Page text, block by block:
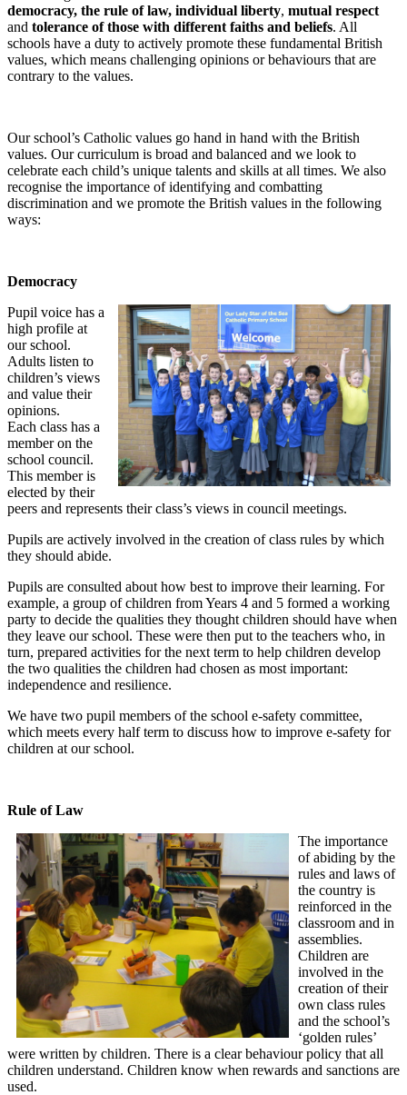
democracy, the rule of law, individual liberty, mutual respect
and tolerance of those with different faiths and beliefs. All
schools have a duty to actively promote these fundamental British
values, which means challenging opinions or behaviours that are
contrary to the values.
Our school’s Catholic values go hand in hand with the British
values. Our curriculum is broad and balanced and we look to
celebrate each child’s unique talents and skills at all times. We also
recognise the importance of identifying and combatting
discrimination and we promote the British values in the following
ways:
Democracy
Pupil voice has a
high profile at
our school.
Adults listen to
children’s views
and value their
opinions.
Each class has a
member on the
school council.
This member is
elected by their
peers and represents their class’s views in council meetings.
Pupils are actively involved in the creation of class rules by which
they should abide.
Pupils are consulted about how best to improve their learning. For
example, a group of children from Years 4 and 5 formed a working
party to decide the qualities they thought children should have when
they leave our school. These were then put to the teachers who, in
turn, prepared activities for the next term to help children develop
the two qualities the children had chosen as most important:
independence and resilience.
We have two pupil members of the school e-safety committee,
which meets every half term to discuss how to improve e-safety for
children at our school.
Rule of Law
The importance
of abiding by the
rules and laws of
the country is
reinforced in the
classroom and in
assemblies.
Children are
involved in the
creation of their
own class rules
and the school’s
‘golden rules’
were written by children. There is a clear behaviour policy that all
children understand. Children know when rewards and sanctions are
used.